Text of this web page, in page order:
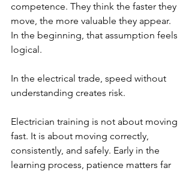
competence. They think the faster they
move, the more valuable they appear.
In the beginning, that assumption feels
logical.
In the electrical trade, speed without
understanding creates risk.
Electrician training is not about moving
fast. It is about moving correctly,
consistently, and safely. Early in the
learning process, patience matters far